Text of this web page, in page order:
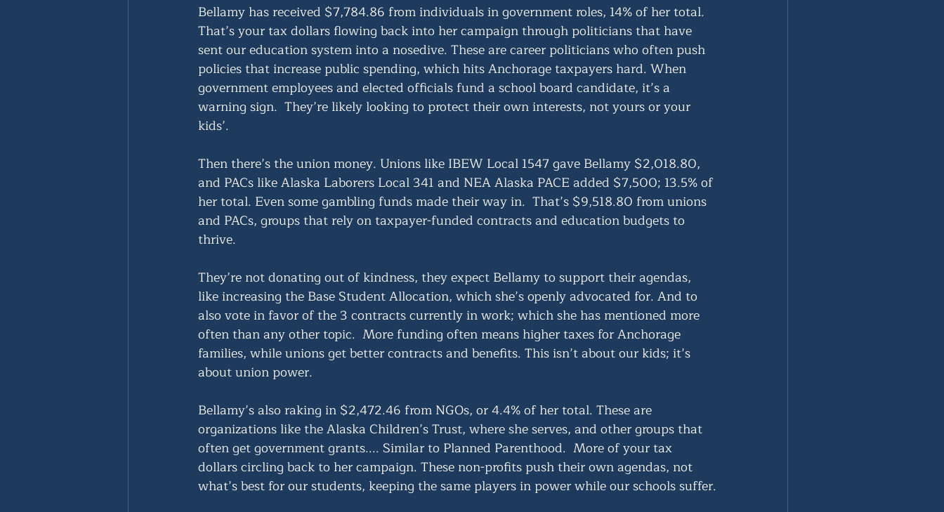
Bellamy has received $7,784.86 from individuals in government roles, 14% of her total.
That’s your tax dollars flowing back into her campaign through politicians that have
sent our education system into a nosedive. These are career politicians who often push
policies that increase public spending, which hits Anchorage taxpayers hard. When
government employees and elected officials fund a school board candidate, it’s a
warning sign.  They’re likely looking to protect their own interests, not yours or your
kids’.
Then there’s the union money. Unions like IBEW Local 1547 gave Bellamy $2,018.80,
and PACs like Alaska Laborers Local 341 and NEA Alaska PACE added $7,500; 13.5% of
her total. Even some gambling funds made their way in.  That’s $9,518.80 from unions
and PACs, groups that rely on taxpayer-funded contracts and education budgets to
thrive.
They’re not donating out of kindness, they expect Bellamy to support their agendas,
like increasing the Base Student Allocation, which she’s openly advocated for. And to
also vote in favor of the 3 contracts currently in work; which she has mentioned more
often than any other topic.  More funding often means higher taxes for Anchorage
families, while unions get better contracts and benefits. This isn’t about our kids; it’s
about union power.
Bellamy’s also raking in $2,472.46 from NGOs, or 4.4% of her total. These are
organizations like the Alaska Children’s Trust, where she serves, and other groups that
often get government grants.... Similar to Planned Parenthood.  More of your tax
dollars circling back to her campaign. These non-profits push their own agendas, not
what’s best for our students, keeping the same players in power while our schools suffer.